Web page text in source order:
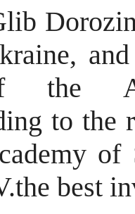
the
to the
of
the best